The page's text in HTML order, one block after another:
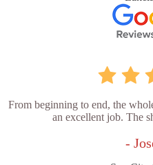
From beginning to end, the
an excellent job. The
-